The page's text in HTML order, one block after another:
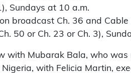
Sundays at 10 a.m.
broadcast Ch. 36 and
50 or Ch. 23 or Ch. 3),
with Mubarak Bala, who
with Felicia Martin,